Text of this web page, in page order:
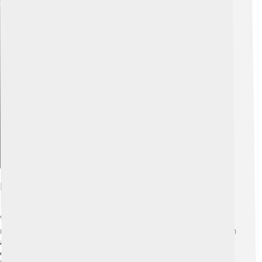
Personal Life And Interests
When Nino is not racing, he enjoys spending time in
nature. 🌳He loves hiking, skiing, and taking his family on
adventures. Nino is very passionate about supporting
environmental causes and believes in protecting nature.